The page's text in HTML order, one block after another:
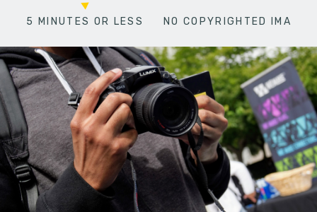
5 MINUTES OR LESS NO COPYRIGHTED